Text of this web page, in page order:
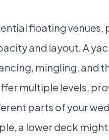
floating venues,
and layout. A
mingling, and
multiple levels,
parts of your
a lower deck